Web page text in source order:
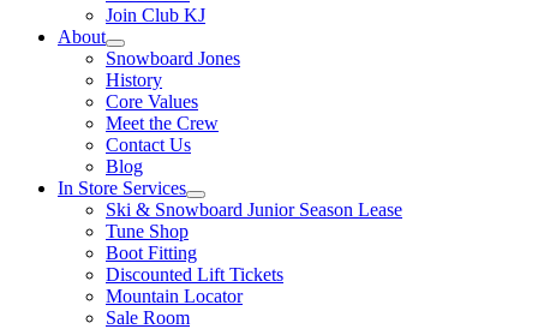
Join Club KJ
About
Snowboard Jones
History
Core Values
Meet the Crew
Contact Us
Blog
In Store Services
Ski & Snowboard Junior Season Lease
Tune Shop
Boot Fitting
Discounted Lift Tickets
Mountain Locator
Sale Room